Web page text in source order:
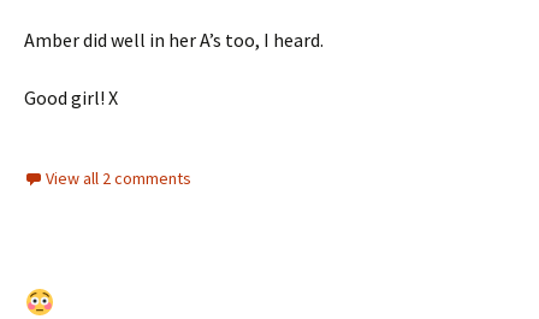
Amber did well in her A’s too, I heard.
Good girl! X
View all 2 comments